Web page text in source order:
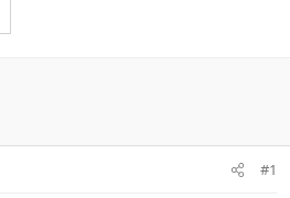
#1